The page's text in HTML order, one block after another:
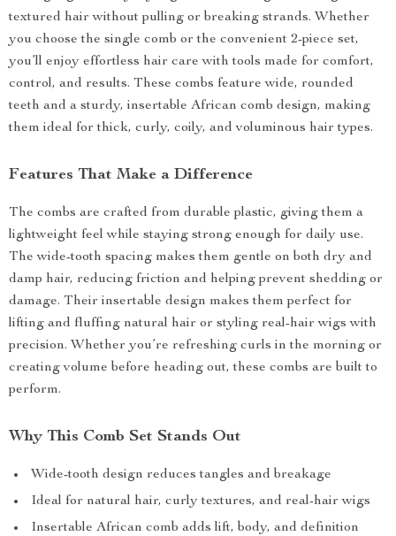
textured hair without pulling or breaking strands. Whether
you choose the single comb or the convenient 2-piece set,
you’ll enjoy effortless hair care with tools made for comfort,
control, and results. These combs feature wide, rounded
teeth and a sturdy, insertable African comb design, making
them ideal for thick, curly, coily, and voluminous hair types.
Features That Make a Difference
The combs are crafted from durable plastic, giving them a
lightweight feel while staying strong enough for daily use.
The wide-tooth spacing makes them gentle on both dry and
damp hair, reducing friction and helping prevent shedding or
damage. Their insertable design makes them perfect for
lifting and fluffing natural hair or styling real-hair wigs with
precision. Whether you’re refreshing curls in the morning or
creating volume before heading out, these combs are built to
perform.
Why This Comb Set Stands Out
Wide-tooth design reduces tangles and breakage
Ideal for natural hair, curly textures, and real-hair wigs
Insertable African comb adds lift, body, and definition